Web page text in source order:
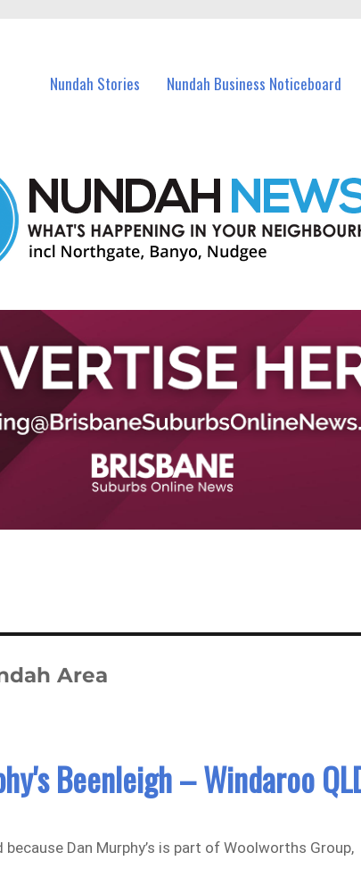
Nundah Stories Nundah Business Noticeboard
Area
Beenleigh – Windaroo
Dan Murphy’s is part of Woolworths Group,